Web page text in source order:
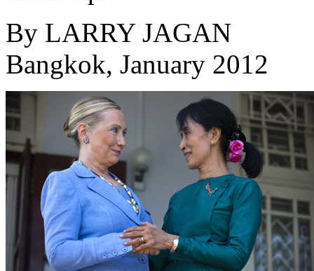
By LARRY JAGAN
Bangkok, January 2012